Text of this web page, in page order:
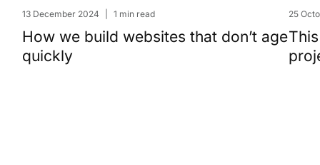
13 December 2024 1 min read
How we build websites that don’t age
quickly
25